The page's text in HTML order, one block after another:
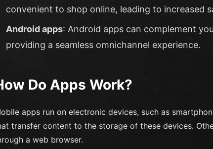
convenient to shop online, leading to increased
Android apps: Android apps can complement
providing a seamless omnichannel experience.
Do Apps Work?
apps run on electronic devices, such as
transfer content to the storage of these devices.
a web browser.